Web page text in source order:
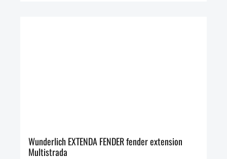
Wunderlich EXTENDA FENDER fender extension
Multistrada